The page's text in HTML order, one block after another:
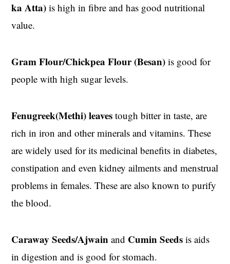
ka Atta) is high in fibre and has good nutritional
value.
Gram Flour/Chickpea Flour (Besan) is good for
people with high sugar levels.
Fenugreek(Methi) leaves tough bitter in taste, are
rich in iron and other minerals and vitamins. These
are widely used for its medicinal benefits in diabetes,
constipation and even kidney ailments and menstrual
problems in females. These are also known to purify
the blood.
Caraway Seeds/Ajwain and Cumin Seeds is aids
in digestion and is good for stomach.